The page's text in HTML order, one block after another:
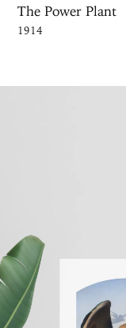
The Power Plant
1914